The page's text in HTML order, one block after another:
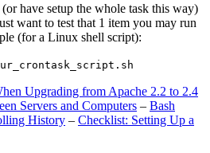
have setup the whole task this way)
want to test that 1 item you may run
(for a Linux shell script):
Upgrading from Apache 2.2 to 2.4
Servers and Computers – Bash
History – Checklist: Setting Up a